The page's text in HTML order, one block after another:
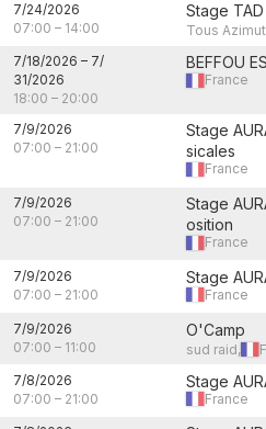
7/24/2026
07:00 – 14:00
Stage
Tous
7/18/2026 – 7/
31/2026
18:00 – 20:00
BEFFOU
France
7/9/2026
07:00 – 21:00
Stage
sicales
France
7/9/2026
07:00 – 21:00
Stage
osition
France
7/9/2026
07:00 – 21:00
Stage
France
7/9/2026
07:00 – 11:00
O'Camp
sud raid,
7/8/2026
07:00 – 21:00
Stage
France